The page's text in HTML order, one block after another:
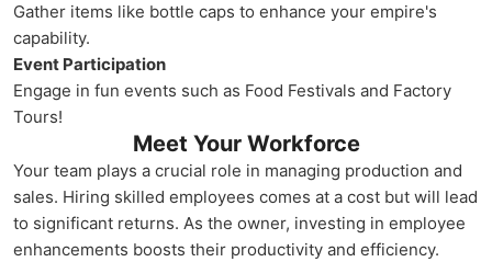
Gather items like bottle caps to enhance your empire's
capability.
Event Participation
Engage in fun events such as Food Festivals and Factory
Tours!
Meet Your Workforce
Your team plays a crucial role in managing production and
sales. Hiring skilled employees comes at a cost but will lead
to significant returns. As the owner, investing in employee
enhancements boosts their productivity and efficiency.